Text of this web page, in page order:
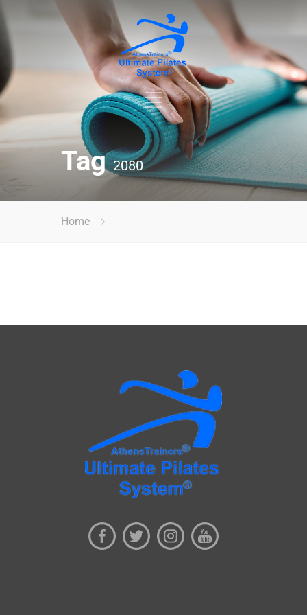
Tag2080
Home